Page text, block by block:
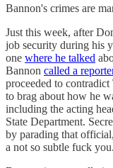
Bannon's crimes are
Just this week, after
job security during his
one where he talked
Bannon called a
proceeded to
to brag about how he
including the acting
State Department.
by parading that
a not so subtle fuck you.